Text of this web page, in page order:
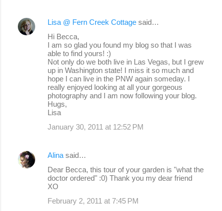
Lisa @ Fern Creek Cottage said…
Hi Becca,
I am so glad you found my blog so that I was
able to find yours! :)
Not only do we both live in Las Vegas, but I grew
up in Washington state! I miss it so much and
hope I can live in the PNW again someday. I
really enjoyed looking at all your gorgeous
photography and I am now following your blog.
Hugs,
Lisa
January 30, 2011 at 12:52 PM
Alina said…
Dear Becca, this tour of your garden is "what the
doctor ordered" :0) Thank you my dear friend
XO
February 2, 2011 at 7:45 PM